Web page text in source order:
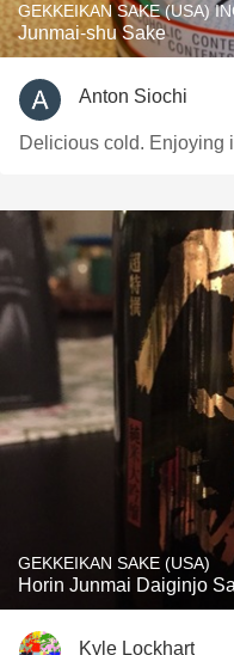
GEKKEIKAN SAKE (USA)
Junmai-shu Sake
Anton Siochi
Delicious cold. Enjoying
GEKKEIKAN SAKE (USA)
Horin Junmai Daiginjo
Kyle Lockhart